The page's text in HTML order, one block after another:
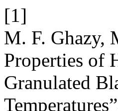
[1]
M. F. Ghazy,
Properties of
Granulated